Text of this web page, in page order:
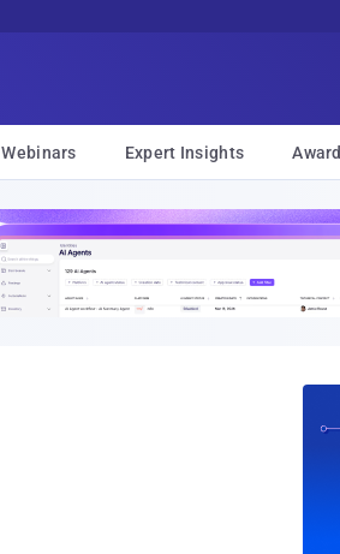
Webinars Expert Insights